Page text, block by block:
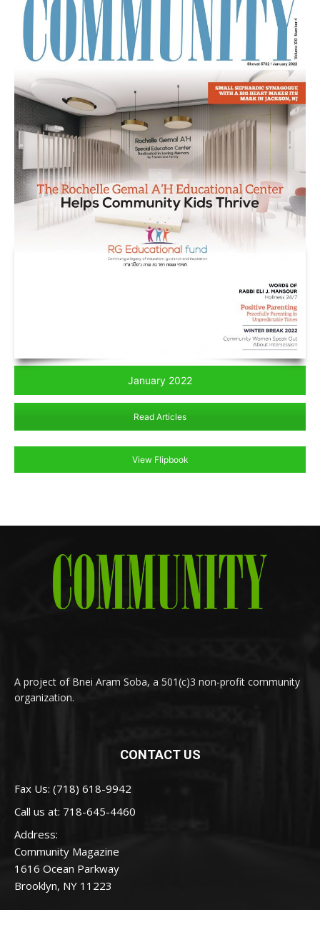
January 2022
Read Articles
View Flipbook
A project of Bnei Aram Soba, a 501(c)3 non-profit community
organization.
CONTACT US
Fax Us: (718) 618-9942
Call us at: 718-645-4460
Address:
Community Magazine
1616 Ocean Parkway
Brooklyn, NY 11223